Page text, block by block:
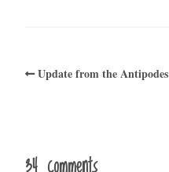
Update from the Antipodes